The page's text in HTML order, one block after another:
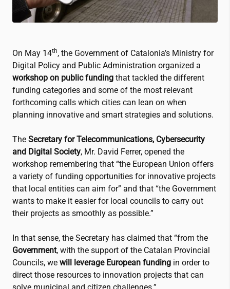
On May 14th, the Government of Catalonia’s Ministry for
Digital Policy and Public Administration organized a
workshop on public funding that tackled the different
funding categories and some of the most relevant
forthcoming calls which cities can lean on when
planning innovative and smart strategies and solutions.
The Secretary for Telecommunications, Cybersecurity
and Digital Society, Mr. David Ferrer, opened the
workshop remembering that “the European Union offers
a variety of funding opportunities for innovative projects
that local entities can aim for” and that “the Government
wants to make it easier for local councils to carry out
their projects as smoothly as possible.”
In that sense, the Secretary has claimed that “from the
Government, with the support of the Catalan Provincial
Councils, we will leverage European funding in order to
direct those resources to innovation projects that can